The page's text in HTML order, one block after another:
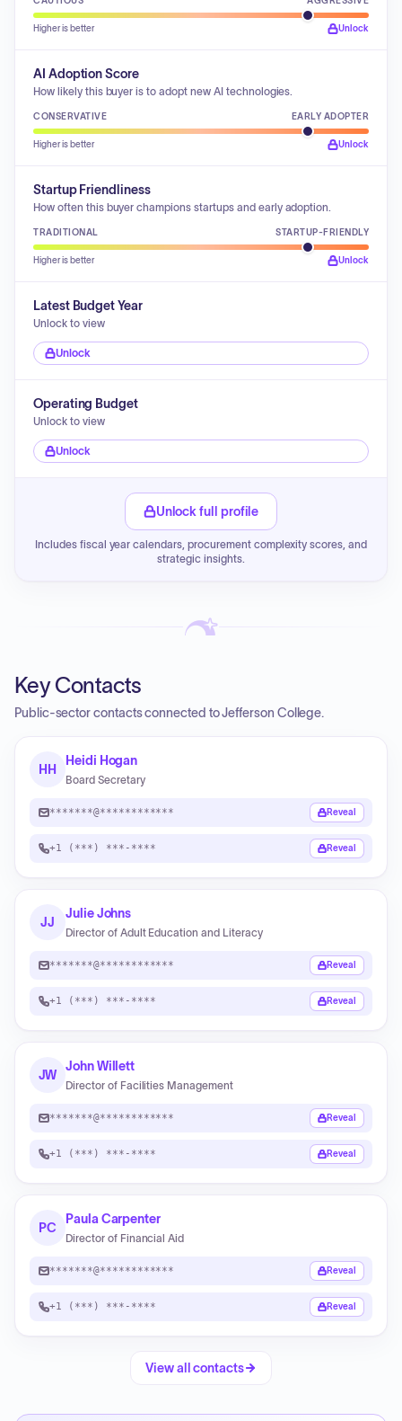
Higher is better Unlock
AI Adoption Score
How likely this buyer is to adopt new AI technologies.
CONSERVATIVE EARLY ADOPTER
Higher is better Unlock
Startup Friendliness
How often this buyer champions startups and early adoption.
TRADITIONAL STARTUP-FRIENDLY
Higher is better Unlock
Latest Budget Year
Unlock to view
Unlock
Operating Budget
Unlock to view
Unlock
Unlock full profile
Includes fiscal year calendars, procurement complexity scores, and
strategic insights.
Key Contacts
Public-sector contacts connected to Jefferson College.
HH
Heidi Hogan
Board Secretary
*******@************ Reveal
+1 (***) ***-**** Reveal
JJ
Julie Johns
Director of Adult Education and Literacy
*******@************ Reveal
+1 (***) ***-**** Reveal
JW
John Willett
Director of Facilities Management
*******@************ Reveal
+1 (***) ***-**** Reveal
PC
Paula Carpenter
Director of Financial Aid
*******@************ Reveal
+1 (***) ***-**** Reveal
View all contacts